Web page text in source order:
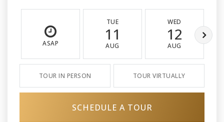
ASAP
TUE
11
AUG
WED
12
AUG
TOUR IN PERSON TOUR VIRTUALLY
SCHEDULE A TOUR